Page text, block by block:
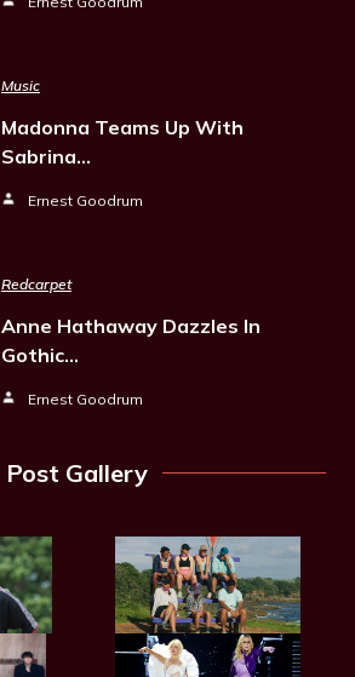
Music
Madonna Teams Up With
Sabrina…
Ernest Goodrum
Redcarpet
Anne Hathaway Dazzles In
Gothic…
Ernest Goodrum
Post Gallery